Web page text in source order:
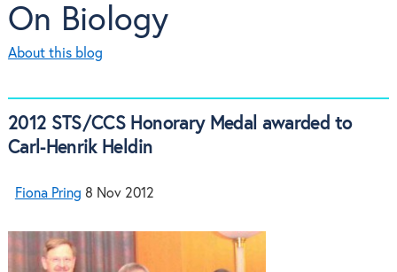
On Biology
About this blog
2012 STS/CCS Honorary Medal awarded to
Carl-Henrik Heldin
Fiona Pring 8 Nov 2012